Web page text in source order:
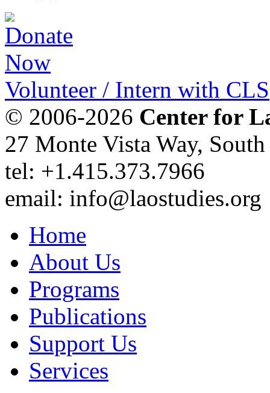
Volunteer / Intern with CLS
© 2006-2026 Center for
27 Monte Vista Way,
tel: +1.415.373.7966
email: info@laostudies.org
Home
About Us
Programs
Publications
Support Us
Services